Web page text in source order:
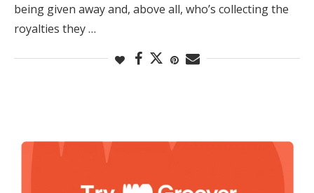
being given away and, above all, who’s collecting the
royalties they …